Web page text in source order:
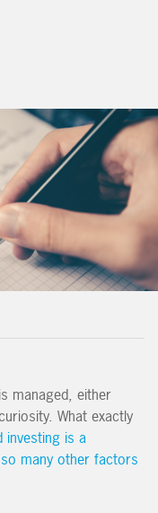
managed, either
What exactly
investing is a
many other factors